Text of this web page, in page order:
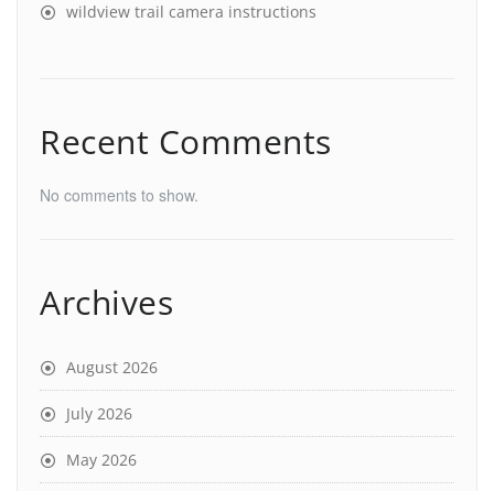
wildview trail camera instructions
Recent Comments
No comments to show.
Archives
August 2026
July 2026
May 2026